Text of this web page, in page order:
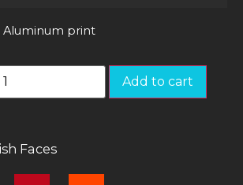
Aluminum print
Add to cart
Faces